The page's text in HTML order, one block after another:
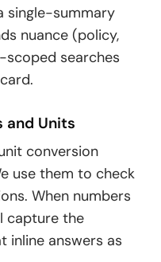
single-summary
nuance (policy,
scoped searches
and Units
conversion
use them to check
When numbers
capture the
answers as